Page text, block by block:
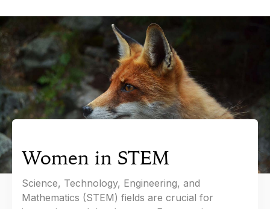
Women in STEM
Science, Technology, Engineering, and
Mathematics (STEM) fields are crucial for